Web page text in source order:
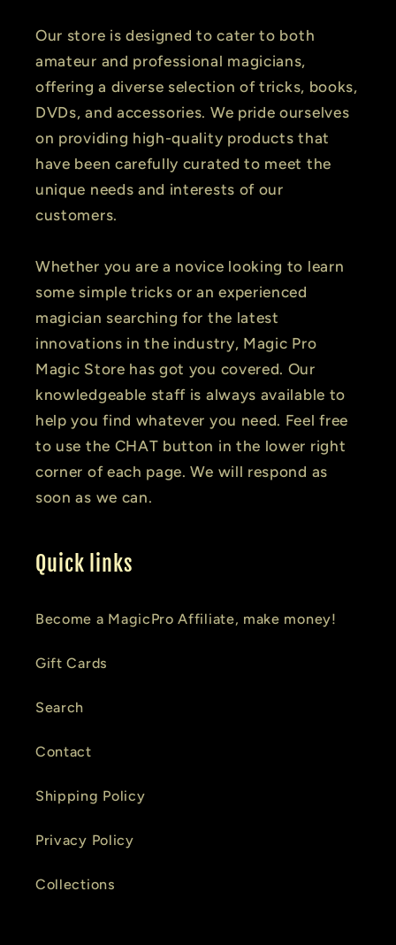
Our store is designed to cater to both
amateur and professional magicians,
offering a diverse selection of tricks, books,
DVDs, and accessories. We pride ourselves
on providing high-quality products that
have been carefully curated to meet the
unique needs and interests of our
customers.
Whether you are a novice looking to learn
some simple tricks or an experienced
magician searching for the latest
innovations in the industry, Magic Pro
Magic Store has got you covered. Our
knowledgeable staff is always available to
help you find whatever you need. Feel free
to use the CHAT button in the lower right
corner of each page. We will respond as
soon as we can.
Quick links
Become a MagicPro Affiliate, make money!
Gift Cards
Search
Contact
Shipping Policy
Privacy Policy
Collections